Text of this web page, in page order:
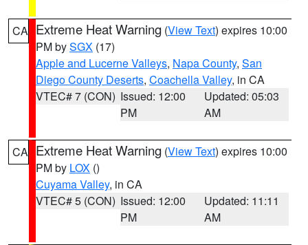
CA Extreme Heat Warning (View Text) expires 10:00
PM bySGX (17)
Apple and Lucerne Valleys, Napa County, San
Diego County Deserts, Coachella Valley, in CA
VTEC# 7 (CON) Issued: 12:00
PM
Updated: 05:03
AM
CA Extreme Heat Warning (View Text) expires 10:00
PM by LOX ()
Cuyama Valley, in CA
VTEC# 5 (CON) Issued: 12:00
PM
Updated: 11:11
AM